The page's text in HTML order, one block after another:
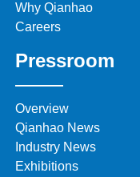
Why Qianhao
Careers
Pressroom
Overview
Qianhao News
Industry News
Exhibitions